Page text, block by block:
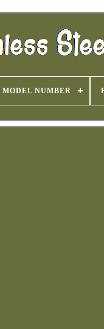
MODEL NUMBER